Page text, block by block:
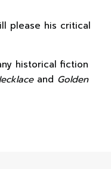
please his critical
historical fiction
and Golden